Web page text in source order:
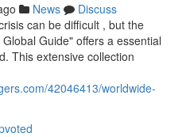
News
Discuss
can be difficult , but the
Guide" offers a essential
This extensive collection
42046413/worldwide-